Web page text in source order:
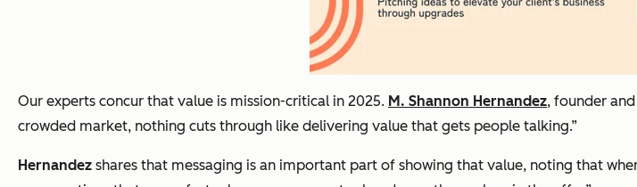
Our experts concur that value is mission-critical in 2025. M. Shannon Hernandez, founder
crowded market, nothing cuts through like delivering value that gets people talking.”
Hernandez shares that messaging is an important part of showing that value, noting that